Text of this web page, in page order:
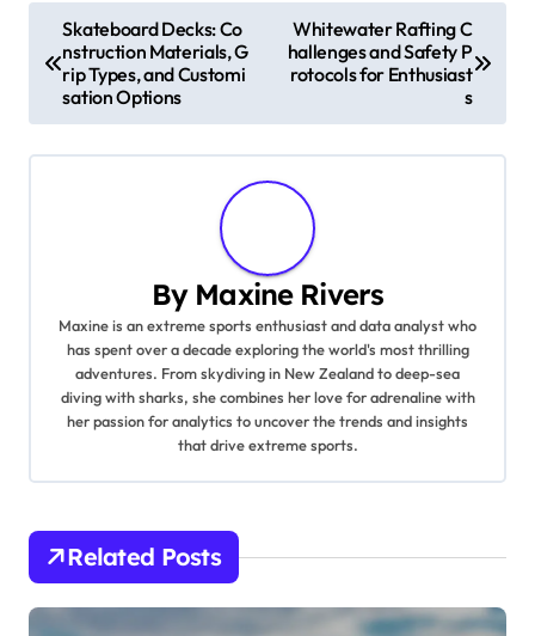
Post navigation
Skateboard Decks: Co
nstruction Materials, G
rip Types, and Customi
sation Options
Whitewater Rafting C
hallenges and Safety P
rotocols for Enthusiast
s
By Maxine Rivers
Maxine is an extreme sports enthusiast and data analyst who
has spent over a decade exploring the world's most thrilling
adventures. From skydiving in New Zealand to deep-sea
diving with sharks, she combines her love for adrenaline with
her passion for analytics to uncover the trends and insights
that drive extreme sports.
Related Posts